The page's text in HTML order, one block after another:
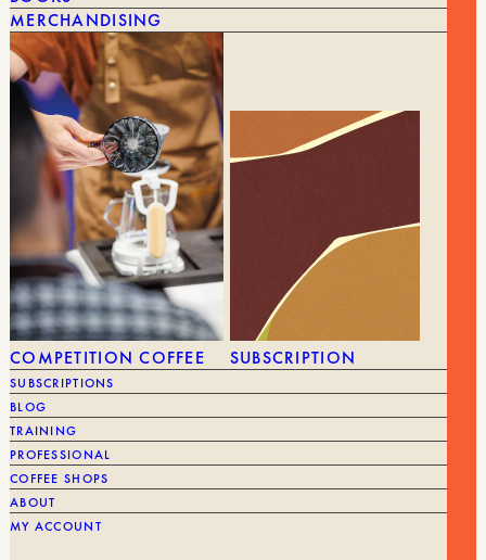
MERCHANDISING
COMPETITION COFFEE SUBSCRIPTION
SUBSCRIPTIONS
BLOG
TRAINING
PROFESSIONAL
COFFEE SHOPS
ABOUT
MY ACCOUNT
39,90€
BRAND
GEAR
GRINDERS